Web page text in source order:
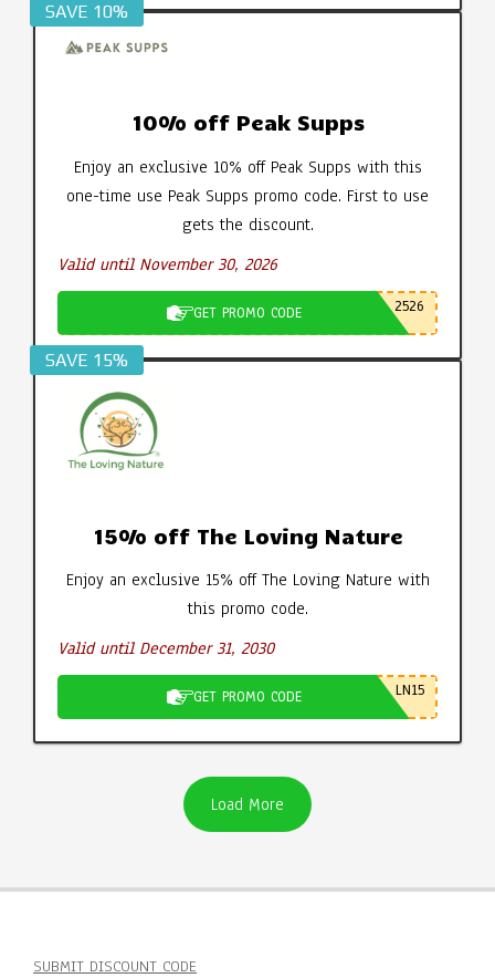
SAVE 10%
10% off Peak Supps
Enjoy an exclusive 10% off Peak Supps with this
one-time use Peak Supps promo code. First to use
gets the discount.
Valid until November 30, 2026
GET PROMO CODE 2526
SAVE 15%
15% off The Loving Nature
Enjoy an exclusive 15% off The Loving Nature with
this promo code.
Valid until December 31, 2030
GET PROMO CODE LN15
Load More
SUBMIT DISCOUNT CODE